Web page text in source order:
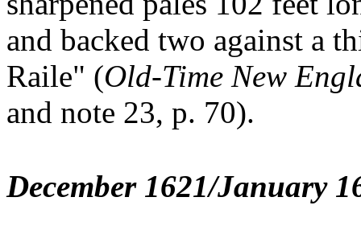
and backed two against a
Raile" (Old-Time New
and note 23, p. 70).
December 1621/January